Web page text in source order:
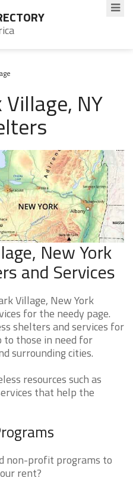
NY
New York
and Services
Village, New York
for the needy page.
shelters and services for
those in need for
surrounding cities.
resources such as
that help the
non-profit programs to
rent?